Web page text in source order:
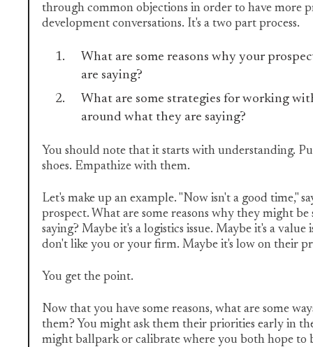
through common objections in order to have more
development conversations. It's a two part process.
What are some reasons why your
are saying?
What are some strategies for working
around what they are saying?
You should note that it starts with understanding.
shoes. Empathize with them.
Let's make up an example. "Now isn't a good time,"
prospect. What are some reasons why they might
saying? Maybe it's a logistics issue. Maybe it's a value
don't like you or your firm. Maybe it's low on their
You get the point.
Now that you have some reasons, what are some
them? You might ask them their priorities early in
might ballpark or calibrate where you both hope to